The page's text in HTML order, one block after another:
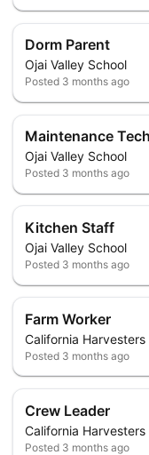
Dorm Parent
Ojai Valley School
Posted 3 months ago
Maintenance
Ojai Valley School
Posted 3 months ago
Kitchen Staff
Ojai Valley School
Posted 3 months ago
Farm Worker
California Harvesters
Posted 3 months ago
Crew Leader
California Harvesters
Posted 3 months ago